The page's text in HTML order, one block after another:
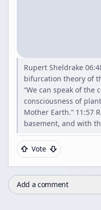
Rupert Sheldrake
bifurcation theory of
“We can speak of the
consciousness of
Mother Earth.” 11:57
basement, and with
Vote
Add a comment